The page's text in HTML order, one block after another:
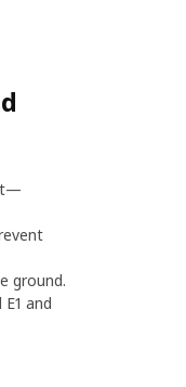
it—
ground.
and